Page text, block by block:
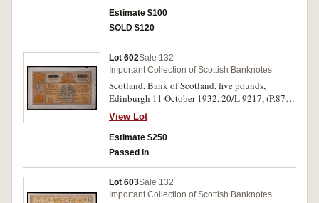
Estimate $100
SOLD $120
Lot 602Sale 132
Important Collection of Scottish Banknotes
Scotland, Bank of Scotland, five pounds,
Edinburgh 11 October 1932, 20/L 9217, (P.87,
D.82, SC.111d). Minor rust spot top right, very
fine - good very fine.
View Lot
Estimate $250
Passed in
Lot 603Sale 132
Important Collection of Scottish Banknotes